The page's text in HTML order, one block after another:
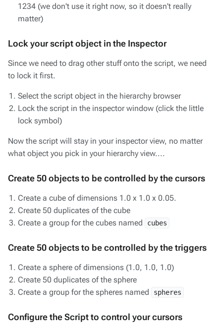
1234 (we don't use it right now, so it doesn't really
matter)
Lock your script object in the Inspector
Since we need to drag other stuff onto the script, we need
to lock it first.
Select the script object in the hierarchy browser
Lock the script in the inspector window (click the little
lock symbol)
Now the script will stay in your inspector view, no matter
what object you pick in your hierarchy view....
Create 50 objects to be controlled by the cursors
Create a cube of dimensions 1.0 x 1.0 x 0.05.
Create 50 duplicates of the cube
Create a group for the cubes named
cubes
Create 50 objects to be controlled by the triggers
Create a sphere of dimensions (1.0, 1.0, 1.0)
Create 50 duplicates of the sphere
Create a group for the spheres named
spheres
Configure the Script to control your cursors